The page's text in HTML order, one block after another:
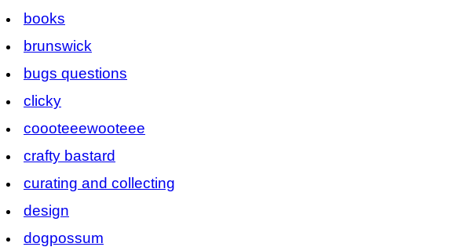
books
brunswick
bugs questions
clicky
coooteeewooteee
crafty bastard
curating and collecting
design
dogpossum